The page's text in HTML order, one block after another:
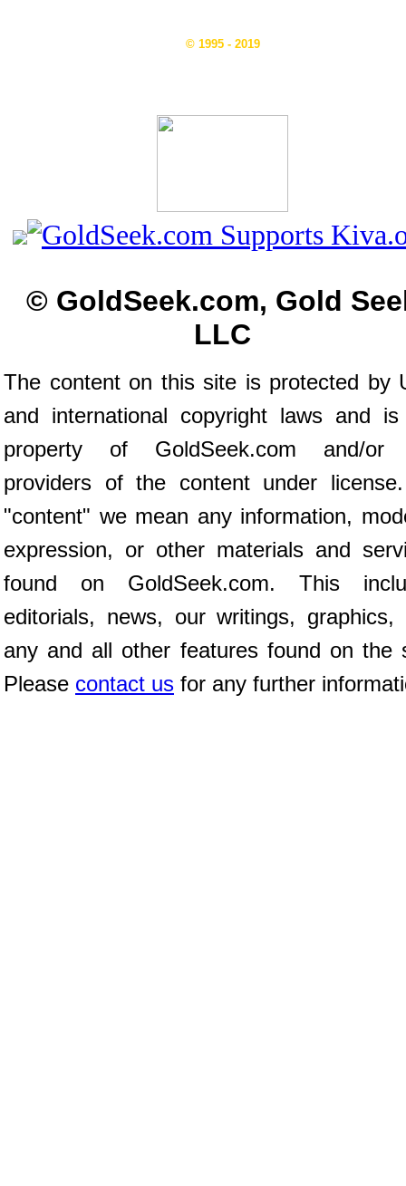
© 1995 - 2019
© GoldSeek.com, Gold
LLC
The content on this site is protected by
and international copyright laws and
property of GoldSeek.com and/or
providers of the content under
"content" we mean any information,
expression, or other materials and
found on GoldSeek.com. This
editorials, news, our writings, graphics,
any and all other features found on the
Please contact us for any further